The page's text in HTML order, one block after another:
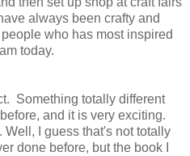
always been crafty and
who has most inspired
today.
Something totally different
and it is very exciting.
Well, I guess that's not totally
done before, but the book I